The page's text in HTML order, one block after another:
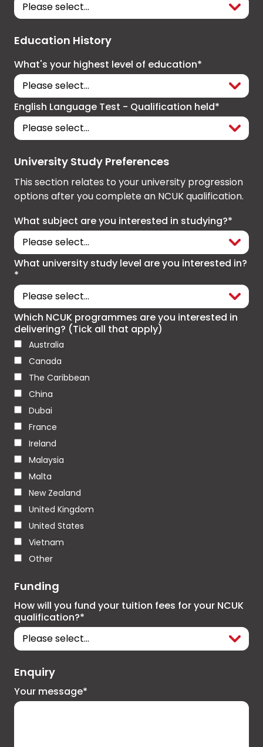
Education History
What's your highest level of education*
English Language Test - Qualification held*
University Study Preferences
This section relates to your university progression
options after you complete an NCUK qualification.
What subject are you interested in studying?*
What university study level are you interested in?
*
Which NCUK programmes are you interested in
delivering? (Tick all that apply)
Australia
Canada
The Caribbean
China
Dubai
France
Ireland
Malaysia
Malta
New Zealand
United Kingdom
United States
Vietnam
Other
Funding
How will you fund your tuition fees for your NCUK
qualification?*
Enquiry
Your message*